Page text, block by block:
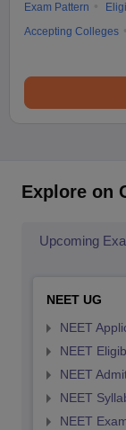
Exam Pattern
Accepting Colleges
Explore on
Upcoming
NEET UG
NEET
NEET
NEET
NEET
NEET